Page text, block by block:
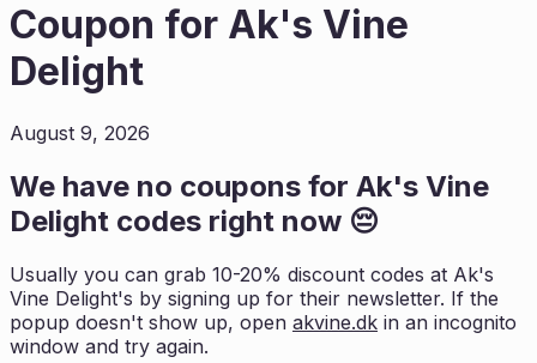
Coupon for Ak's Vine
Delight
August 9, 2026
We have no coupons for Ak's Vine
Delight codes right now 😔
Usually you can grab 10-20% discount codes at Ak's
Vine Delight's by signing up for their newsletter. If the
popup doesn't show up, open akvine.dk in an incognito
window and try again.